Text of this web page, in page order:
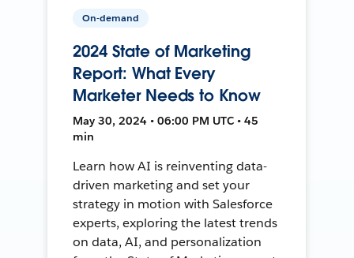
On-demand
2024 State of Marketing
Report: What Every
Marketer Needs to Know
May 30, 2024 • 06:00 PM UTC • 45
min
Learn how AI is reinventing data-
driven marketing and set your
strategy in motion with Salesforce
experts, exploring the latest trends
on data, AI, and personalization